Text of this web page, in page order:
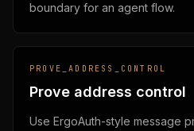
boundary for an agent flow.
PROVE_ADDRESS_CONTROL
Prove address control
Use ErgoAuth-style message